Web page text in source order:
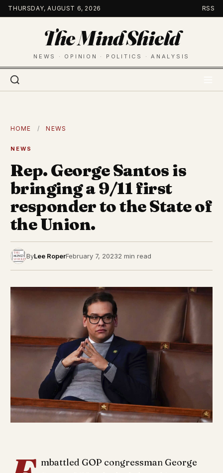
Skip
to
THURSDAY, AUGUST 6, 2026 RSS
The Mind Shield
NEWS · OPINION · POLITICS · ANALYSIS
HOME / NEWS
NEWS
Rep. George Santos is
bringing a 9/11 first
responder to the State of
the Union.
ByLee RoperFebruary 7, 20232 min read
mbattled GOP congressman George